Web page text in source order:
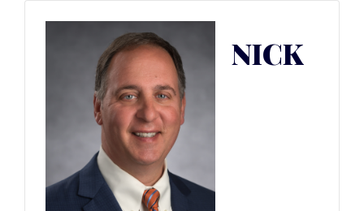
NICK